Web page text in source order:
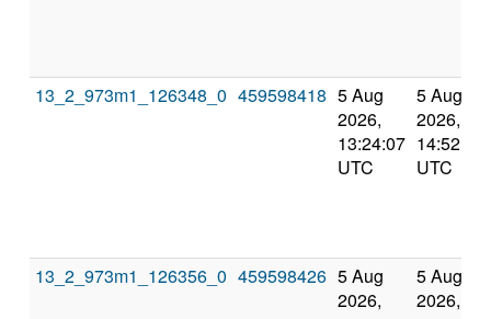
13_2_973m1_126348_0 459598418 5 Aug
2026,
13:24:07
UTC
5 Aug
2026,
14:52:01
UTC
13_2_973m1_126356_0 459598426 5 Aug
2026,
5 Aug
2026,